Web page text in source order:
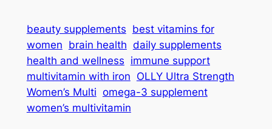
beauty supplements best vitamins for
women brain health daily supplements
health and wellness immune support
multivitamin with iron OLLY Ultra Strength
Women’s Multi omega-3 supplement
women’s multivitamin